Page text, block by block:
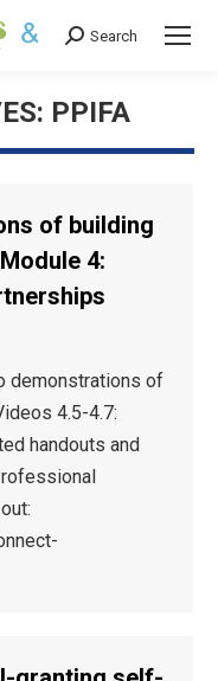
Search:
Search
PPIFA
of building
4:
demonstrations of
4.5-4.7:
handouts and